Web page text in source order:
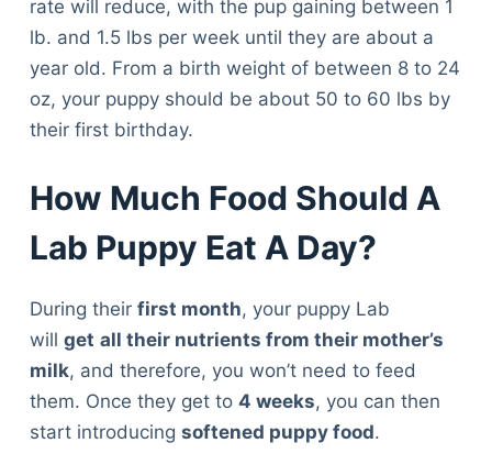
rate will reduce, with the pup gaining between 1
lb. and 1.5 lbs per week until they are about a
year old. From a birth weight of between 8 to 24
oz, your puppy should be about 50 to 60 lbs by
their first birthday.
How Much Food Should A
Lab Puppy Eat A Day?
During their first month, your puppy Lab
will get all their nutrients from their mother’s
milk, and therefore, you won’t need to feed
them. Once they get to 4 weeks, you can then
start introducing softened puppy food.